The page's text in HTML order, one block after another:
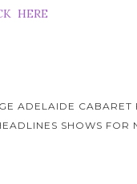
HERE
ADELAIDE CABARET
SHOWS FOR